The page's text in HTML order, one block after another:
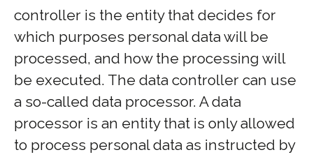
controller is the entity that decides for
which purposes personal data will be
processed, and how the processing will
be executed. The data controller can use
a so-called data processor. A data
processor is an entity that is only allowed
to process personal data as instructed by